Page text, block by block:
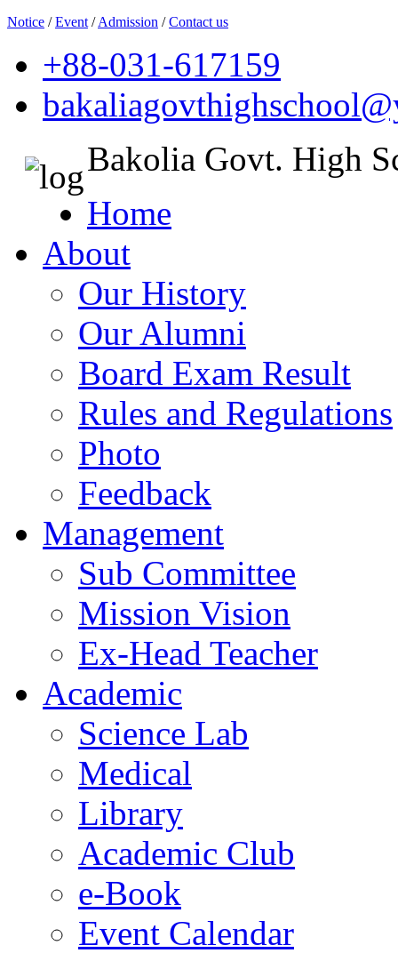
Notice /Event /Admission /Contact us
+88-031-617159
Bakolia Govt. High
Home
About
Our History
Our Alumni
Board Exam Result
Rules and Regulations
Photo
Feedback
Management
Sub Committee
Mission Vision
Ex-Head Teacher
Academic
Science Lab
Medical
Library
Academic Club
e-Book
Event Calendar